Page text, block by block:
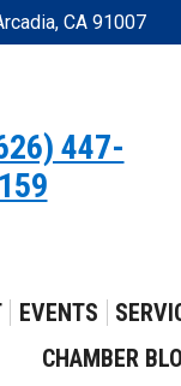
CA 91007
447-
EVENTS
CHAMBER